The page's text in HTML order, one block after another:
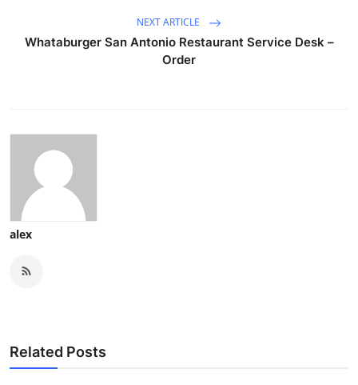
NEXT ARTICLE
Whataburger San Antonio Restaurant Service Desk –
Order
alex
Related Posts